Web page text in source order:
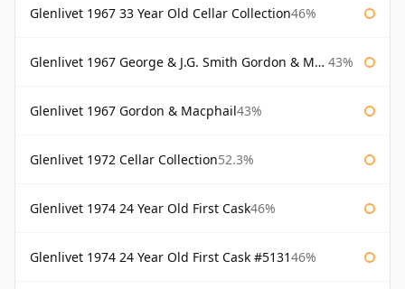
Glenlivet 1967 33 Year Old Cellar Collection46%
Glenlivet 1967 George & J.G. Smith Gordon & Macphail 43%
Glenlivet 1967 Gordon & Macphail43%
Glenlivet 1972 Cellar Collection52.3%
Glenlivet 1974 24 Year Old First Cask46%
Glenlivet 1974 24 Year Old First Cask #513146%